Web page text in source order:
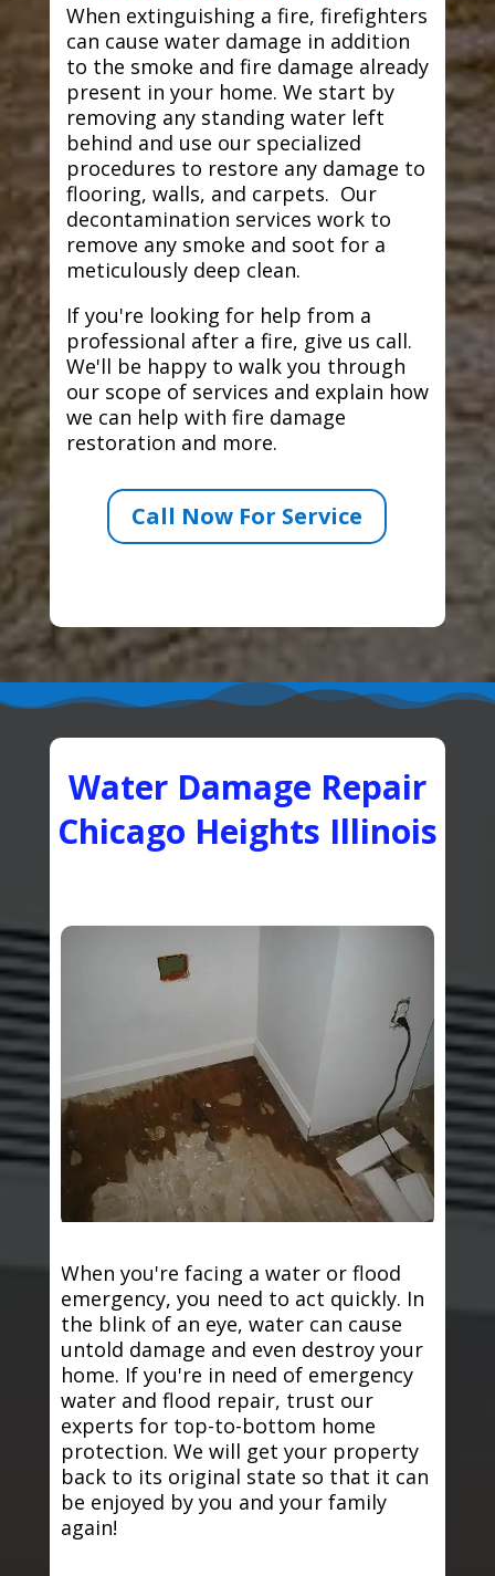
When extinguishing a fire, firefighters
can cause water damage in addition
to the smoke and fire damage already
present in your home. We start by
removing any standing water left
behind and use our specialized
procedures to restore any damage to
flooring, walls, and carpets. Our
decontamination services work to
remove any smoke and soot for a
meticulously deep clean.
If you're looking for help from a
professional after a fire, give us call.
We'll be happy to walk you through
our scope of services and explain how
we can help with fire damage
restoration and more.
Call Now For Service
Water Damage Repair
Chicago Heights Illinois
When you're facing a water or flood
emergency, you need to act quickly. In
the blink of an eye, water can cause
untold damage and even destroy your
home. If you're in need of emergency
water and flood repair, trust our
experts for top-to-bottom home
protection. We will get your property
back to its original state so that it can
be enjoyed by you and your family
again!